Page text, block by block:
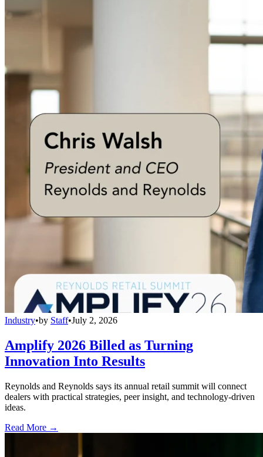
Industry•by Staff•July 2, 2026
Amplify 2026 Billed as Turning
Innovation Into Results
Reynolds and Reynolds says its annual retail summit will connect
dealers with practical strategies, peer insight, and technology-driven
ideas.
Read More →